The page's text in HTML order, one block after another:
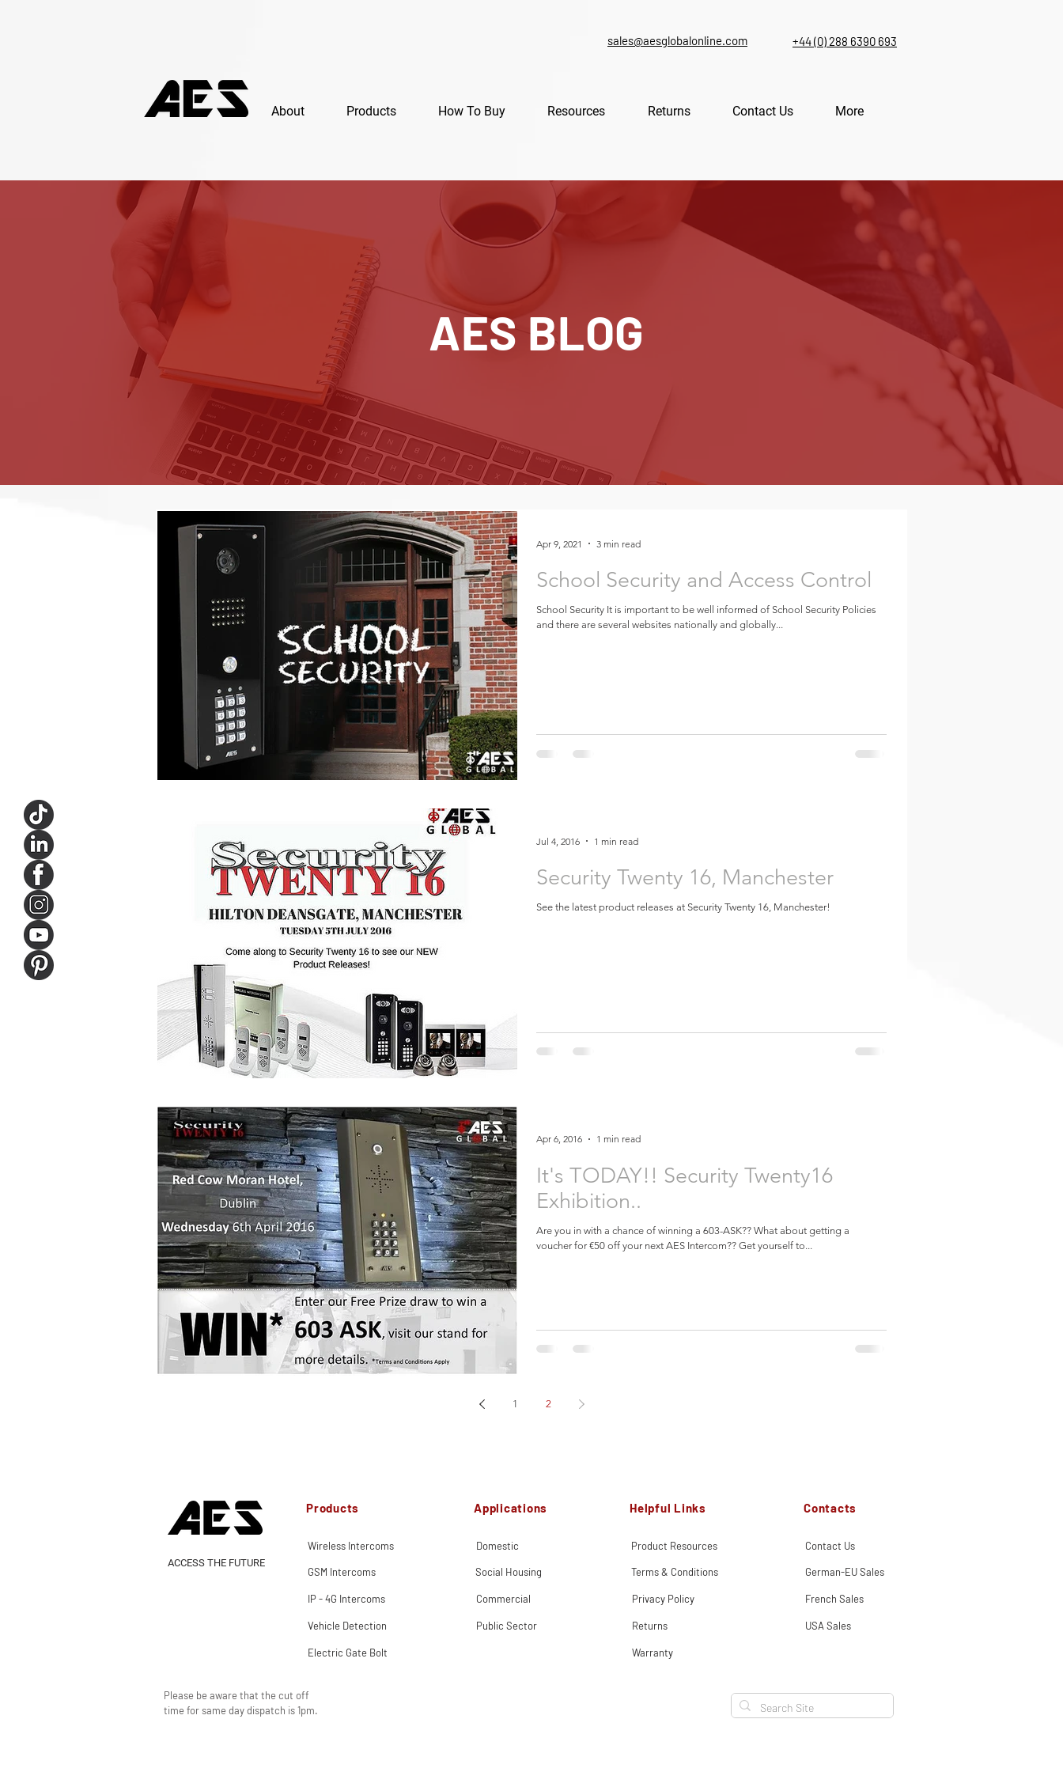
sales@aesglobalonline.com +44 (0) 288 6390 693
About Products How To Buy Resources Returns Contact Us More
AES BLOG
School Security and Access Control
School Security It is important to be well informed of School Security Policies
and there are several websites nationally and globally...
Apr 9, 2021 3 min read
Security Twenty 16, Manchester
See the latest product releases at Security Twenty 16, Manchester!
Jul 4, 2016 1 min read
It's TODAY!! Security Twenty16
Exhibition..
Are you in with a chance of winning a 603-ASK?? What about getting a
voucher for €50 off your next AES Intercom?? Get yourself to...
Apr 6, 2016 1 min read
1 2
Products
Wireless Intercoms
ACCESS THE FUTURE
GSM Intercoms
IP - 4G Intercoms
Vehicle Detection
Electric Gate Bolt
Please be aware that the cut off
time for same day dispatch is 1pm.
Applications
Domestic
Social Housing
Commercial
Public Sector
Helpful Links
Product Resources
Terms & Conditions
Privacy Policy
Returns
Contacts
Contact Us
German-EU Sales
French Sales
USA Sales
Warranty